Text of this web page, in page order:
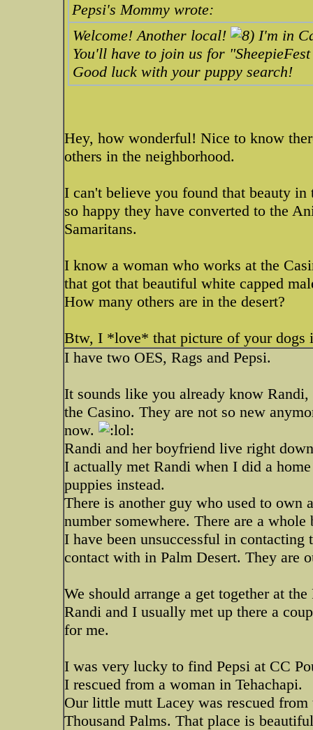
Pepsi's Mommy wrote:
Welcome! Another local!
I'm in
You'll have to join us for
Good luck with your puppy search!
Hey, how wonderful! Nice to know
others in the neighborhood.
I can't believe you found that beauty
so happy they have converted to the
Samaritans.
I know a woman who works at the
that got that beautiful white capped
How many others are in the desert?
Btw, I *love* that picture of your dogs
I have two OES, Rags and Pepsi.
It sounds like you already know
the Casino. They are not so new
now.
Randi and her boyfriend live right
I actually met Randi when I did a
puppies instead.
There is another guy who used to own
number somewhere. There are a
I have been unsuccessful in
contact with in Palm Desert. They are
We should arrange a get together at
Randi and I usually met up there a
for me.
I was very lucky to find Pepsi at CC
I rescued from a woman in Tehachapi.
Our little mutt Lacey was rescued
Thousand Palms. That place is